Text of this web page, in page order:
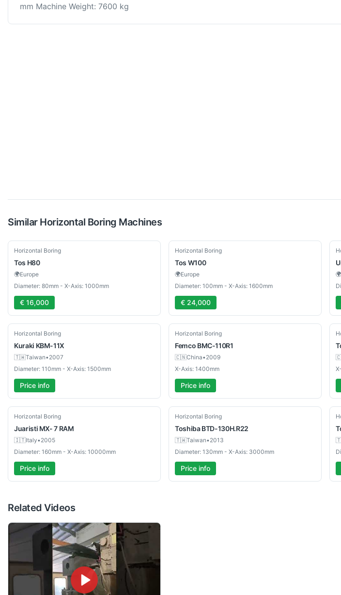
mm Machine Weight: 7600 kg
Similar Horizontal Boring Machines
Used
Horizontal Boring
Tos H80
🌍Europe
Diameter: 80mm - X-Axis: 1000mm
€ 16,000
Used
Horizontal Boring
Tos W100
🌍Europe
Diameter: 100mm - X-Axis: 1600mm
€ 24,000
🌍
Used
Horizontal Boring
Kuraki KBM-11X
🇹🇼Taiwan•2007
Diameter: 110mm - X-Axis: 1500mm
Price info
Used
Horizontal Boring
Femco BMC-110R1
🇨🇳China•2009
X-Axis: 1400mm
Price info
Used
Horizontal Boring
Juaristi MX- 7 RAM
🇮🇹Italy•2005
Diameter: 160mm - X-Axis: 10000mm
Price info
Used
Horizontal Boring
Toshiba BTD-130H.R22
🇹🇼Taiwan•2013
Diameter: 130mm - X-Axis: 3000mm
Price info
Related Videos